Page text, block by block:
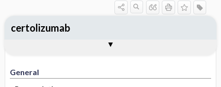
General
certolizumab
Contraindication ​/ ​Precautions
Adverse Reactions ​/ ​Side Effects
Patient ​/ ​Family Teaching
Evaluation ​/ ​Desired Outcomes